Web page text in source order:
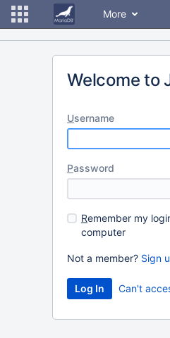
More
Welcome to
Username
Password
Remember my
computer
Not a member? Sign
Can't